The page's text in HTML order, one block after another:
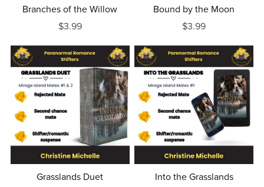
Branches of the Willow
$3.99
Bound by the Moon
$3.99
Grasslands Duet
Into the Grasslands